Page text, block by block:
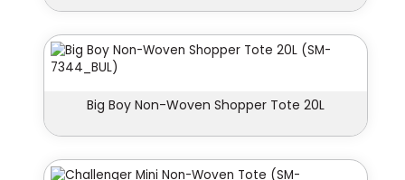
Big Boy Non-Woven Shopper Tote 20L